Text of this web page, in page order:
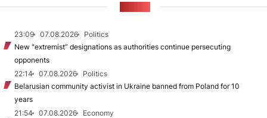
23:09 07.08.2026
Politics
New "extremist” designations as authorities continue persecuting
opponents
22:14
07.08.2026
Politics
Belarusian community activist in Ukraine banned from Poland for 10
years
21:54
07.08.2026
Economy